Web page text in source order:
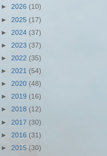
► 2026 (10)
► 2025 (17)
► 2024 (37)
► 2023 (37)
► 2022 (35)
► 2021 (54)
► 2020 (48)
► 2019 (16)
► 2018 (12)
► 2017 (30)
► 2016 (31)
► 2015 (30)